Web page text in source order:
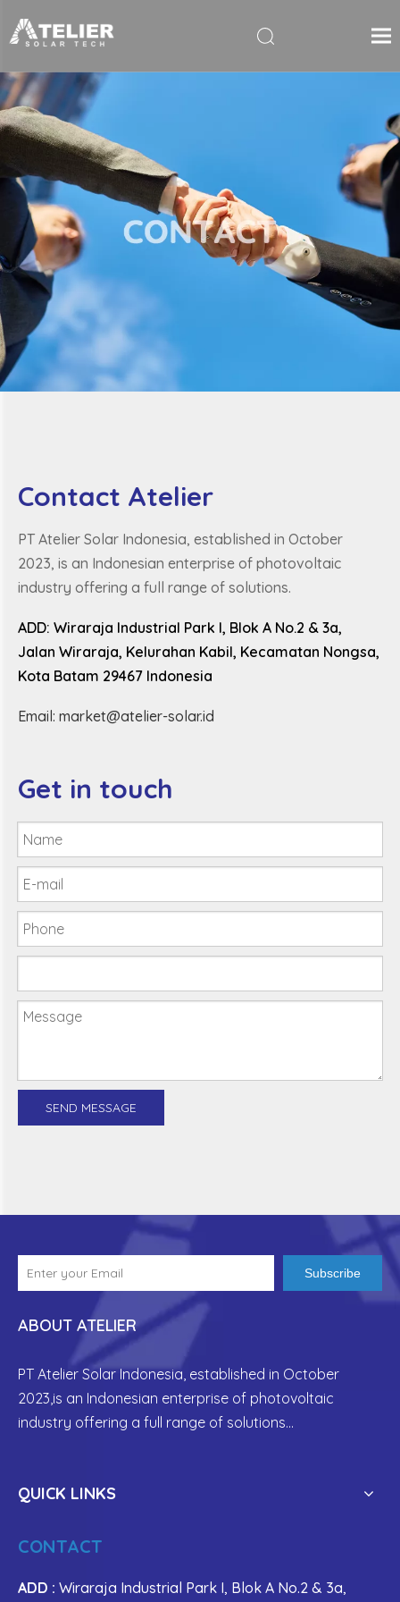
Contact Atelier
PT Atelier Solar Indonesia, established in October
2023, is an Indonesian enterprise of photovoltaic
industry offering a full range of solutions.
ADD: Wiraraja Industrial Park I, Blok A No.2 & 3a,
Jalan Wiraraja, Kelurahan Kabil, Kecamatan Nongsa,
Kota Batam 29467 Indonesia
Email: market@atelier-solar.id
Get in touch
SEND MESSAGE
Subscribe
ABOUT ATELIER
PT Atelier Solar Indonesia, established in October
2023,is an Indonesian enterprise of photovoltaic
industry offering a full range of solutions...
QUICK LINKS
CONTACT
ADD : Wiraraja Industrial Park I, Blok A No.2 & 3a,